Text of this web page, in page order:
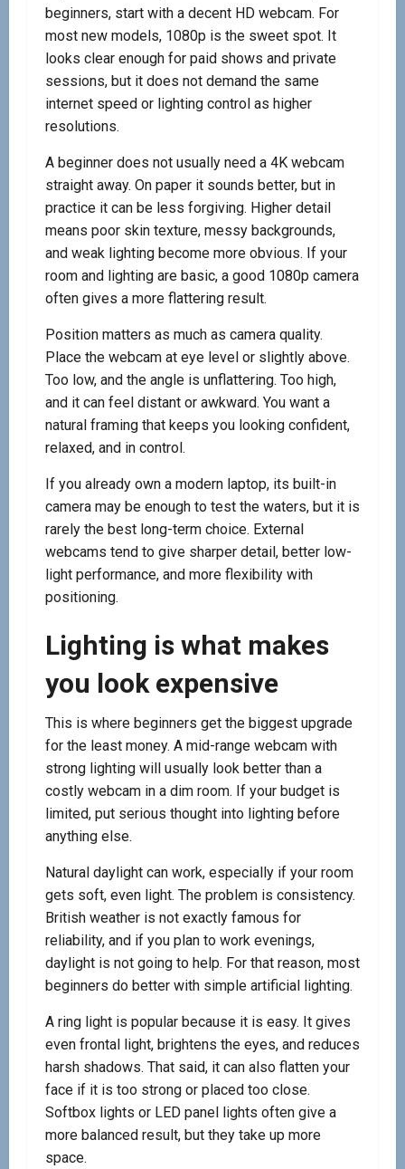
beginners, start with a decent HD webcam. For
most new models, 1080p is the sweet spot. It
looks clear enough for paid shows and private
sessions, but it does not demand the same
internet speed or lighting control as higher
resolutions.
A beginner does not usually need a 4K webcam
straight away. On paper it sounds better, but in
practice it can be less forgiving. Higher detail
means poor skin texture, messy backgrounds,
and weak lighting become more obvious. If your
room and lighting are basic, a good 1080p camera
often gives a more flattering result.
Position matters as much as camera quality.
Place the webcam at eye level or slightly above.
Too low, and the angle is unflattering. Too high,
and it can feel distant or awkward. You want a
natural framing that keeps you looking confident,
relaxed, and in control.
If you already own a modern laptop, its built-in
camera may be enough to test the waters, but it is
rarely the best long-term choice. External
webcams tend to give sharper detail, better low-
light performance, and more flexibility with
positioning.
Lighting is what makes
you look expensive
This is where beginners get the biggest upgrade
for the least money. A mid-range webcam with
strong lighting will usually look better than a
costly webcam in a dim room. If your budget is
limited, put serious thought into lighting before
anything else.
Natural daylight can work, especially if your room
gets soft, even light. The problem is consistency.
British weather is not exactly famous for
reliability, and if you plan to work evenings,
daylight is not going to help. For that reason, most
beginners do better with simple artificial lighting.
A ring light is popular because it is easy. It gives
even frontal light, brightens the eyes, and reduces
harsh shadows. That said, it can also flatten your
face if it is too strong or placed too close.
Softbox lights or LED panel lights often give a
more balanced result, but they take up more
space.